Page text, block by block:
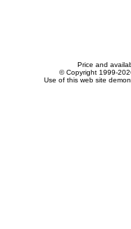
Price and
© Copyright 1999-
Use of this web site